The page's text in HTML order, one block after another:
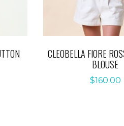
CLEOBELLA FIORE
BLOUSE
$160.00